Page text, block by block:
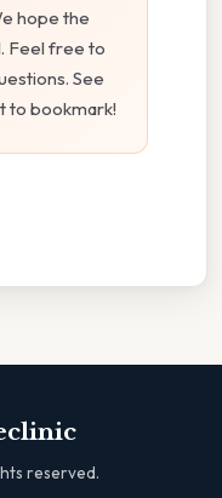
hope the
Feel free to
See
to bookmark!
reserved.